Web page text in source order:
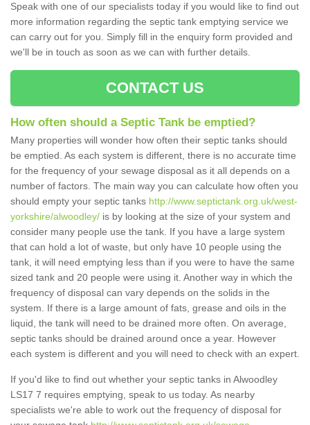
Speak with one of our specialists today if you would like to find out
more information regarding the septic tank emptying service we
can carry out for you. Simply fill in the enquiry form provided and
we'll be in touch as soon as we can with further details.
CONTACT US
How often should a Septic Tank be emptied?
Many properties will wonder how often their septic tanks should
be emptied. As each system is different, there is no accurate time
for the frequency of your sewage disposal as it all depends on a
number of factors. The main way you can calculate how often you
should empty your septic tanks http://www.septictank.org.uk/west-
yorkshire/alwoodley/ is by looking at the size of your system and
consider many people use the tank. If you have a large system
that can hold a lot of waste, but only have 10 people using the
tank, it will need emptying less than if you were to have the same
sized tank and 20 people were using it. Another way in which the
frequency of disposal can vary depends on the solids in the
system. If there is a large amount of fats, grease and oils in the
liquid, the tank will need to be drained more often. On average,
septic tanks should be drained around once a year. However
each system is different and you will need to check with an expert.
If you'd like to find out whether your septic tanks in Alwoodley
LS17 7 requires emptying, speak to us today. As nearby
specialists we're able to work out the frequency of disposal for